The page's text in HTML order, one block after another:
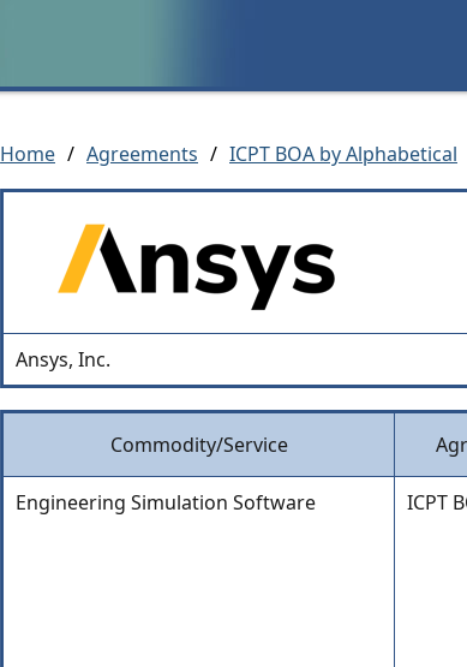
Home / Agreements / ICPT BOA by Alphabetical
Ansys, Inc.
Commodity/Service
Engineering Simulation Software ICPT